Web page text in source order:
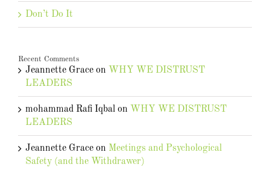
Don’t Do It
Recent Comments
Jeannette Grace on WHY WE DISTRUST
LEADERS
mohammad Rafi Iqbal on WHY WE DISTRUST
LEADERS
Jeannette Grace on Meetings and Psychological
Safety (and the Withdrawer)